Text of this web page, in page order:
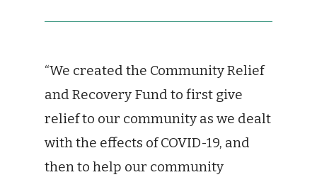
“We created the Community Relief
and Recovery Fund to first give
relief to our community as we dealt
with the effects of COVID-19, and
then to help our community